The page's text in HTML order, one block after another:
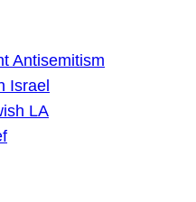
Antisemitism
Israel
LA